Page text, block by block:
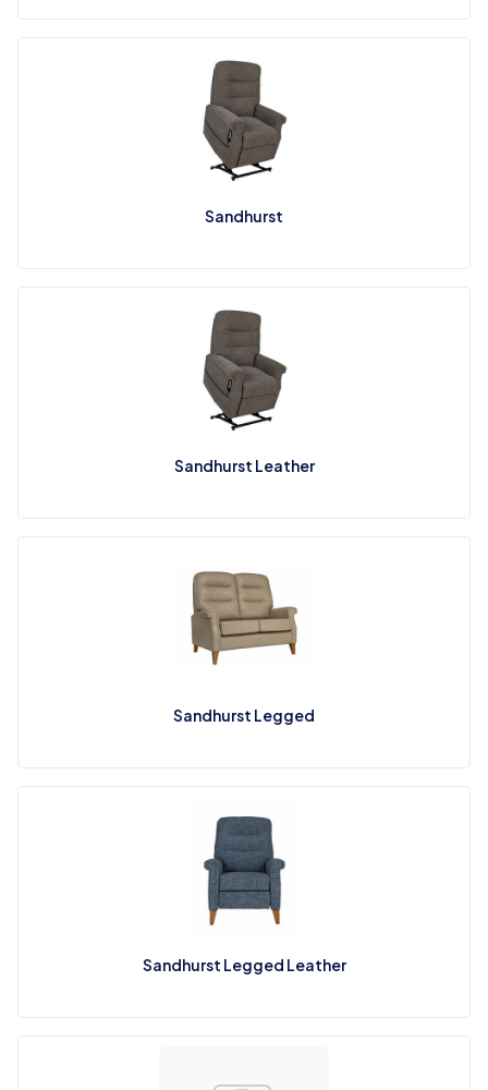
Sandhurst
Sandhurst Leather
Sandhurst Legged
Sandhurst Legged Leather